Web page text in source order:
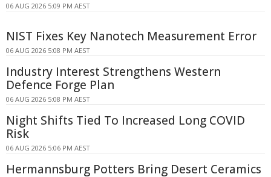
06 AUG 2026 5:09 PM AEST
NIST Fixes Key Nanotech Measurement Error
06 AUG 2026 5:08 PM AEST
Industry Interest Strengthens Western
Defence Forge Plan
06 AUG 2026 5:08 PM AEST
Night Shifts Tied To Increased Long COVID
Risk
06 AUG 2026 5:06 PM AEST
Hermannsburg Potters Bring Desert Ceramics